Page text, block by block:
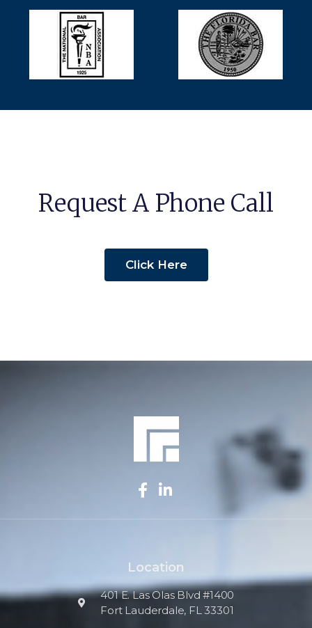
Request A Phone Call
Click Here
Location
401 E. Las Olas Blvd #1400
Fort Lauderdale, FL 33301